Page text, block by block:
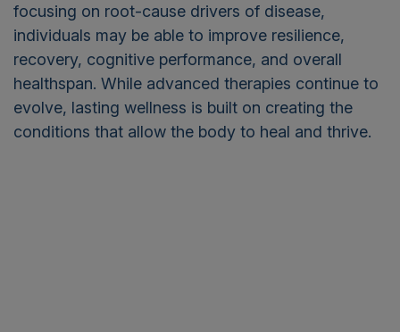
focusing on root-cause drivers of disease,
individuals may be able to improve resilience,
recovery, cognitive performance, and overall
healthspan. While advanced therapies continue to
evolve, lasting wellness is built on creating the
conditions that allow the body to heal and thrive.